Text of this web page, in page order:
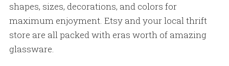
shapes, sizes, decorations, and colors for
maximum enjoyment. Etsy and your local thrift
store are all packed with eras worth of amazing
glassware.